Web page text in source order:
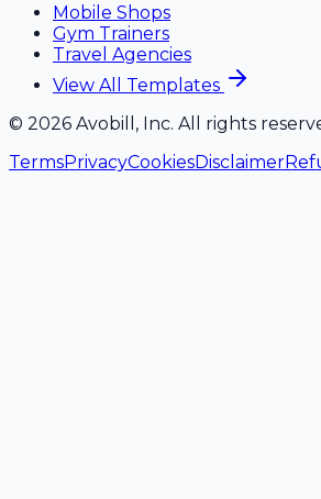
Mobile Shops
Gym Trainers
Travel Agencies
View All Templates
© 2026 Avobill, Inc. All rights
TermsPrivacyCookiesDisclaimer